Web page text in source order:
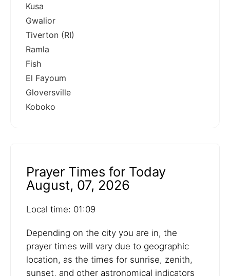
Kusa
Gwalior
Tiverton (RI)
Ramla
Fish
El Fayoum
Gloversville
Koboko
Prayer Times for Today
August, 07, 2026
Local time: 01:09
Depending on the city you are in, the
prayer times will vary due to geographic
location, as the times for sunrise, zenith,
sunset, and other astronomical indicators